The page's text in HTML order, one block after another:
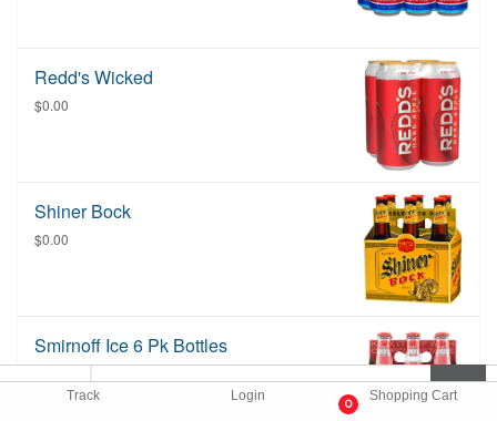
Track Login
0
Shopping Cart
Redd's Wicked
$0.00
Shiner Bock
$0.00
Smirnoff Ice 6 Pk Bottles
you do not see it listed. Flavors depend